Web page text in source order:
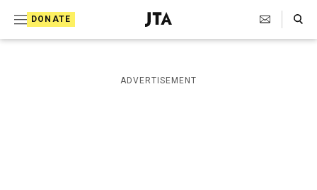
DONATE
J
e
i
s
Search Toggle
ADVERTISEMENT